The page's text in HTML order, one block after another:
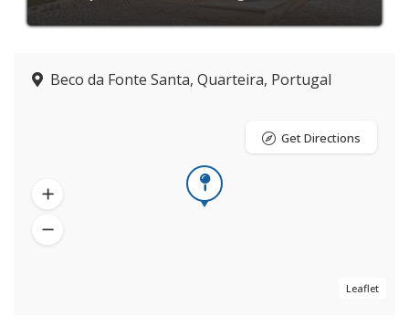
Beco da Fonte Santa, Quarteira, Portugal
Leaflet
Get Directions